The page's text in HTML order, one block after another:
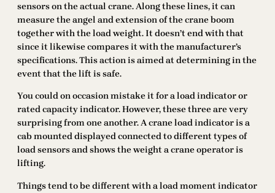
sensors on the actual crane. Along these lines, it can
measure the angel and extension of the crane boom
together with the load weight. It doesn’t end with that
since it likewise compares it with the manufacturer’s
specifications. This action is aimed at determining in the
event that the lift is safe.
You could on occasion mistake it for a load indicator or
rated capacity indicator. However, these three are very
surprising from one another. A crane load indicator is a
cab mounted displayed connected to different types of
load sensors and shows the weight a crane operator is
lifting.
Things tend to be different with a load moment indicator